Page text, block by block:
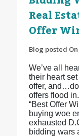
Real
Offer
Blog posted On
We’ve all
their heart
offer,
offers flood
“Best Offer
buying woe
exhausted
bidding wars